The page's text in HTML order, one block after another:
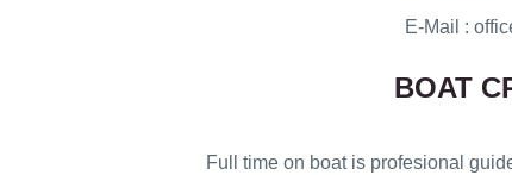
E-Mail :
BOAT
Full time on boat is profesional